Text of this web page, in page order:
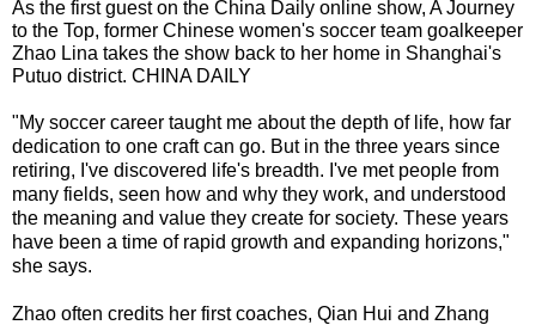
As the first guest on the China Daily online show, A Journey
to the Top, former Chinese women's soccer team goalkeeper
Zhao Lina takes the show back to her home in Shanghai's
Putuo district. CHINA DAILY
"My soccer career taught me about the depth of life, how far
dedication to one craft can go. But in the three years since
retiring, I've discovered life's breadth. I've met people from
many fields, seen how and why they work, and understood
the meaning and value they create for society. These years
have been a time of rapid growth and expanding horizons,"
she says.
Zhao often credits her first coaches, Qian Hui and Zhang